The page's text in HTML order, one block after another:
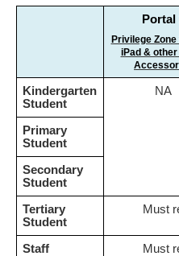
Portal
Privilege Zone
iPad &
Kindergarten
Student
NA
Primary
Student
Secondary
Student
Tertiary
Student
Must
Staff Must